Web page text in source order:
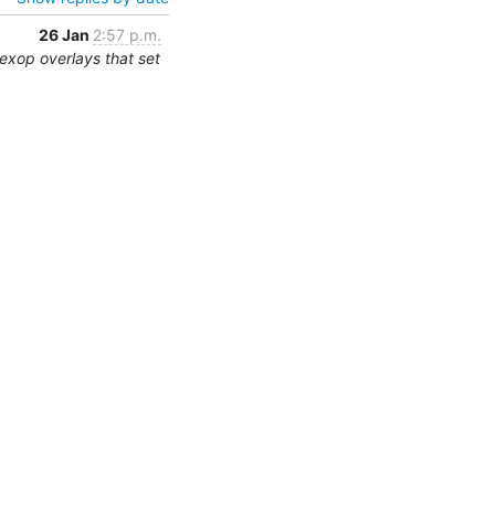
26 Jan 2:57 p.m.
overlays that set